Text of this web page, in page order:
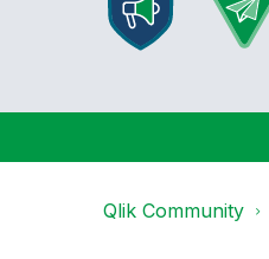
Qlik Community